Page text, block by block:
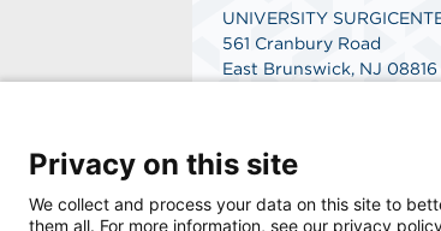
UNIVERSITY
561 Cranbury Road
East Brunswick, NJ 08816
Privacy on this site
We collect and process your data on this site to
them all. For more information, see our privacy